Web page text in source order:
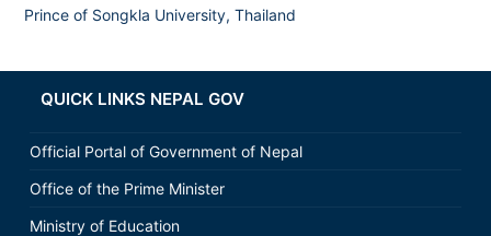
Prince of Songkla University, Thailand
QUICK LINKS NEPAL GOV
Official Portal of Government of Nepal
Office of the Prime Minister
Ministry of Education